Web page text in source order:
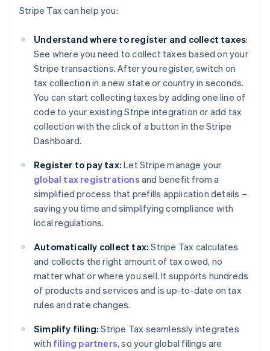
Stripe Tax can help you:
Understand where to register and collect taxes:
See where you need to collect taxes based on your
Stripe transactions. After you register, switch on
tax collection in a new state or country in seconds.
You can start collecting taxes by adding one line of
code to your existing Stripe integration or add tax
collection with the click of a button in the Stripe
Dashboard.
Register to pay tax: Let Stripe manage your
global tax registrations and benefit from a
simplified process that prefills application details –
saving you time and simplifying compliance with
local regulations.
Automatically collect tax: Stripe Tax calculates
and collects the right amount of tax owed, no
matter what or where you sell. It supports hundreds
of products and services and is up-to-date on tax
rules and rate changes.
Simplify filing: Stripe Tax seamlessly integrates
with filing partners, so your global filings are